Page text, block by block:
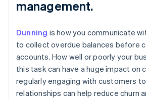
management.
Dunning is how you communicate
to collect overdue balances before
accounts. How well or poorly your
this task can have a huge impact on
regularly engaging with customers
relationships can help reduce churn